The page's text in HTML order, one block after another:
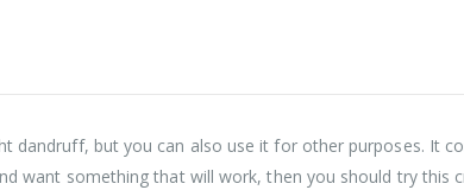
dandruff, but you can also use it for other purposes. It
want something that will work, then you should try this